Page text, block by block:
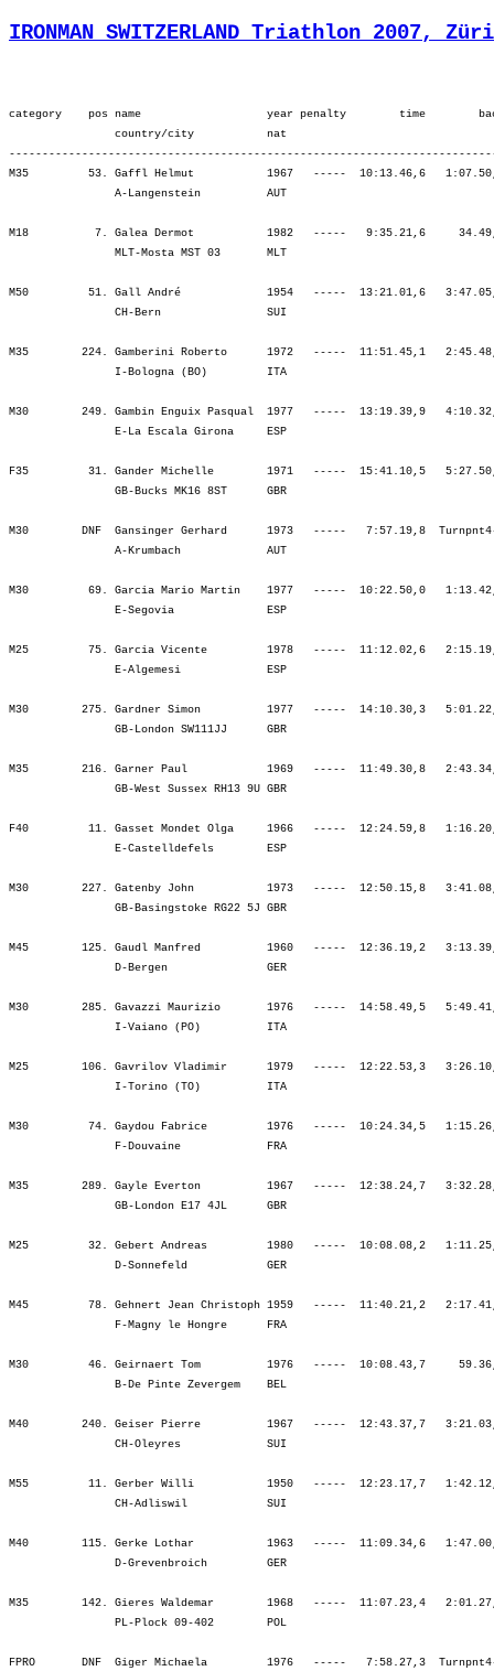
IRONMAN SWITZERLAND Triathlon 2007,
category    pos name                   year penalty        time        back     bib   ¦          SWIM ¦          tr1 ¦        bLap1 ¦        bLap2 ¦        bLap3 ¦         BIKE ¦          tr2 ¦        rLap1 ¦        rLap2 ¦        rLap3 ¦        rLap4 ¦          RUN ¦
                country/city           nat  
----------------------------------------------------------------------------------------------------------------------------------------------------------------------------------------------------------------------------------------------------------------------------
M35         53. Gaffl Helmut           1967   -----  10:13.46,6   1:07.50,2   (522)   ¦  1:05.50   86.¦    1.57   56.¦ 1:44.46  115.¦ 1:46.15   90.¦ 1:48.56   53.¦ 5:19.57   83.¦    1.39   56.¦   48.49   65.¦   54.40   63.¦   58.45   59.¦ 1:02.07   72.¦ 3:44.21   54.¦
                A-Langenstein          AUT                                            ¦               ¦ 1:07.47   75.¦ 2:52.33   78.¦ 4:38.48   77.¦ 6:27.44   69.¦ 6:27.44   69.¦ 6:29.24   67.¦ 7:18.14   64.¦ 8:12.54   60.¦ 9:11.39   57.¦10:13.46   53.¦10:13.46   53.¦

M18          7. Galea Dermot           1982   -----   9:35.21,6     34.49,3  (1788)   ¦    55.37    4.¦    1.06    4.¦ 1:44.23   20.¦ 1:42.38   12.¦ 1:48.11   13.¦ 5:15.12   14.¦    1.57   15.¦   44.02    6.¦   49.42    4.¦   52.17    5.¦   55.25    7.¦ 3:21.27    5.¦
                MLT-Mosta MST 03       MLT                                            ¦               ¦   56.44    4.¦ 2:41.07    8.¦ 4:23.45    8.¦ 6:11.56    7.¦ 6:11.56    7.¦ 6:13.53    9.¦ 6:57.56    9.¦ 7:47.38    8.¦ 8:39.56    8.¦ 9:35.21    7.¦ 9:35.21    7.¦

M50         51. Gall André             1954   -----  13:21.01,6   3:47.05,0   (174)   ¦  1:51.35   85.¦    5.07   57.¦ 2:03.08   55.¦ 2:05.12   49.¦ 2:11.00   46.¦ 6:19.21   48.¦    4.36   50.¦ 1:04.14   50.¦ 1:16.07   58.¦ 1:23.00   56.¦ 1:16.57   44.¦ 5:00.20   50.¦
                CH-Bern                SUI                                            ¦               ¦ 1:56.42   85.¦ 3:59.51   76.¦ 6:05.04   66.¦ 8:16.04   61.¦ 8:16.04   61.¦ 8:20.41   59.¦ 9:24.55   56.¦10:41.03   55.¦12:04.03   54.¦13:21.01   51.¦13:21.01   51.¦

M35        224. Gamberini Roberto      1972   -----  11:51.45,1   2:45.48,7  (1684)   ¦  1:14.49  208.¦    3.48  263.¦ 1:56.31  278.¦ 2:01.40  282.¦ 2:06.14  249.¦ 6:04.25  260.¦    4.10  273.¦   53.31  160.¦ 1:01.29  163.¦ 1:09.56  193.¦ 1:19.33  286.¦ 4:24.32  202.¦
                I-Bologna (BO)         ITA                                            ¦               ¦ 1:18.37  215.¦ 3:15.08  259.¦ 5:16.48  261.¦ 7:23.02  255.¦ 7:23.02  255.¦ 7:27.13  252.¦ 8:20.44  242.¦ 9:22.14  224.¦10:32.11  214.¦11:51.45  224.¦11:51.45  224.¦

M30        249.